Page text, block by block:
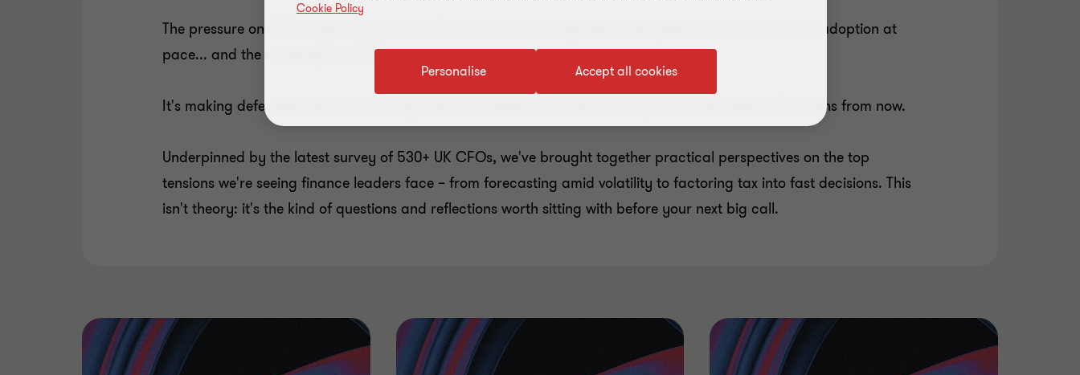
The pressure on CFOs right now isn't new. The pace of it is. Geopolitical disruption, cost pressures, AI adoption at
pace... and the challenge for CFOs isn't just keeping up with what's happening.
It's making defensible decisions quickly, with incomplete information, that you can still defend 12 months from now.
Underpinned by the latest survey of 530+ UK CFOs, we've brought together practical perspectives on the top
tensions we're seeing finance leaders face – from forecasting amid volatility to factoring tax into fast decisions. This
isn't theory: it's the kind of questions and reflections worth sitting with before your next big call.
Cookie Policy
Accept all cookies
Personalise